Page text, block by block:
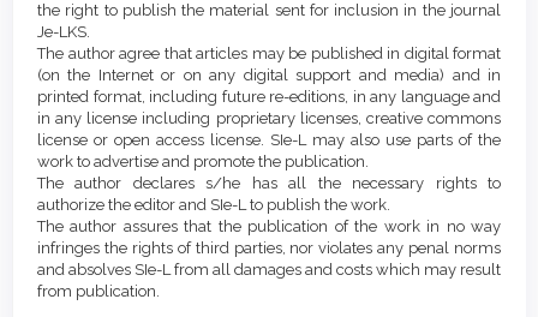
the right to publish the material sent for inclusion in the journal
Je-LKS.
The author agree that articles may be published in digital format
(on the Internet or on any digital support and media) and in
printed format, including future re-editions, in any language and
in any license including proprietary licenses, creative commons
license or open access license. SIe-L may also use parts of the
work to advertise and promote the publication.
The author declares s/he has all the necessary rights to
authorize the editor and SIe-L to publish the work.
The author assures that the publication of the work in no way
infringes the rights of third parties, nor violates any penal norms
and absolves SIe-L from all damages and costs which may result
from publication.